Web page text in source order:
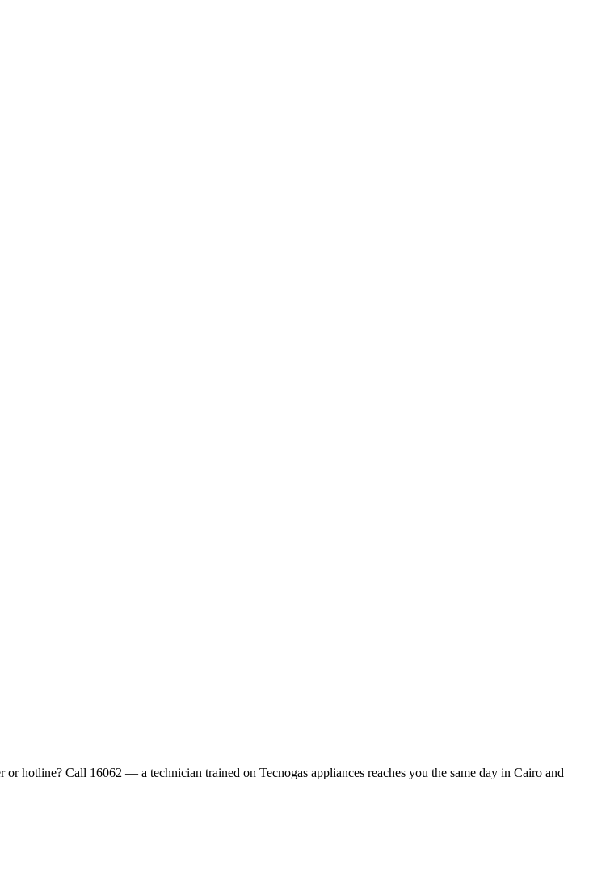
hotline? Call 16062 — a technician trained on Tecnogas appliances reaches you the same day in Cairo and